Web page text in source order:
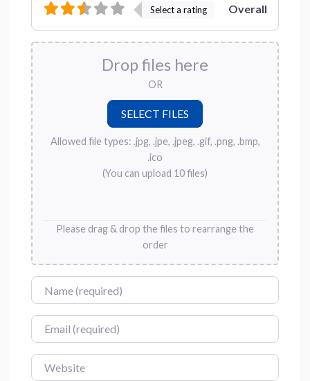
Select a rating Overall
Drop files here
OR
Allowed file types: .jpg, .jpe, .jpeg, .gif, .png, .bmp,
.ico
(You can upload 10 files)
Please drag & drop the files to rearrange the
order
Name
Email
Website